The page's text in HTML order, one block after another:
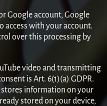
Google account, Google
access with your account.
over this processing by
video and transmitting
is Art. 6(1)(a) GDPR.
stores information on your
stored on your device,